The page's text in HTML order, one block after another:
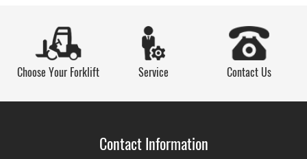
Choose Your Forklift Service Contact Us
Contact Information